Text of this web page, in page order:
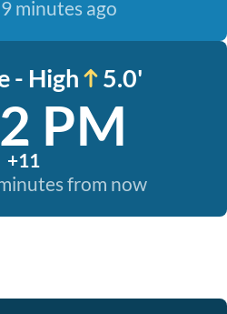
minutes ago
- High 5.0'
PM
+11
from now